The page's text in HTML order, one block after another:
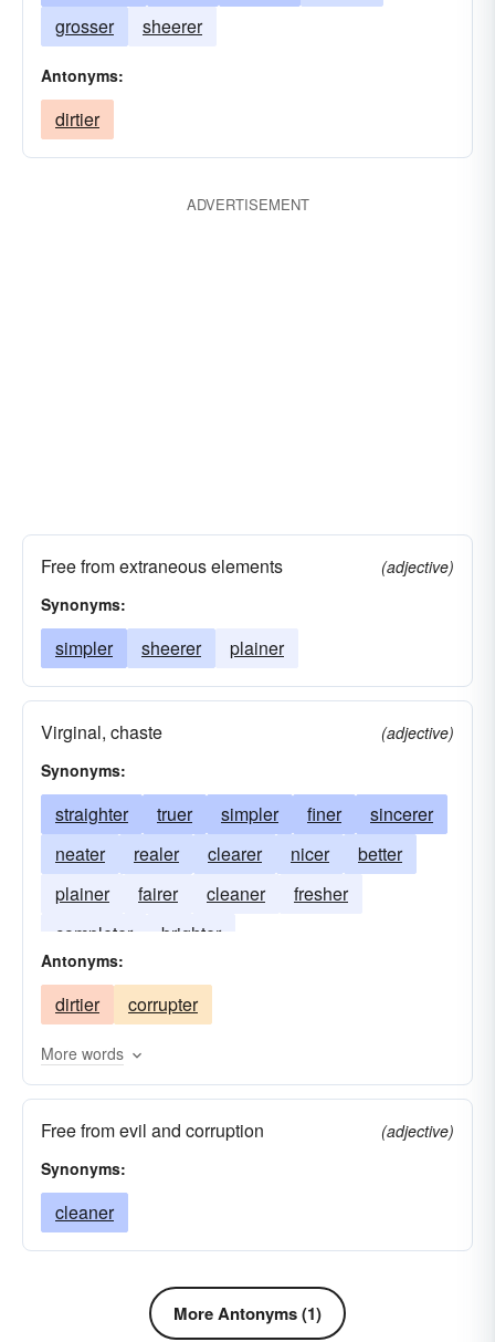
grosser
sheerer
Antonyms:
dirtier
ADVERTISEMENT
Free from extraneous elements
(adjective)
Synonyms:
simpler sheerer plainer
Virginal, chaste
(adjective)
Synonyms:
straighter truer simpler finer
sincerer
neater
realer clearer nicer
better
plainer
fairer cleaner
fresher
completer
brighter
Antonyms:
dirtier corrupter
More words
Free from evil and corruption
(adjective)
Synonyms:
cleaner
More Antonyms (1)